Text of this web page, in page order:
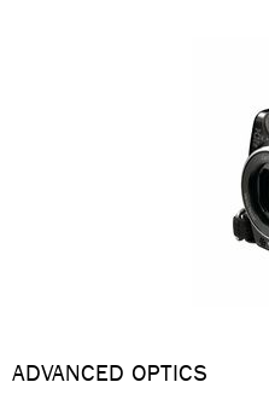
ADVANCED OPTICS